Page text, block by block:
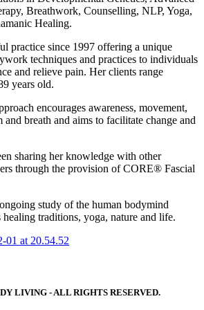
Breathwork, Counselling, NLP, Yoga,
Healing.
practice since 1997 offering a unique
techniques and practices to individuals
and relieve pain. Her clients range
years old.
encourages awareness, movement,
and breath and aims to facilitate change and
sharing her knowledge with other
through the provision of CORE® Fascial
study of the human bodymind
traditions, yoga, nature and life.
LIVING - ALL RIGHTS RESERVED.